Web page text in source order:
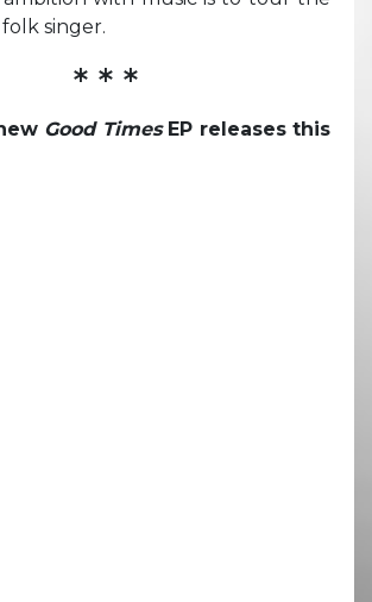
singer.
* * *
Good Times EP releases this